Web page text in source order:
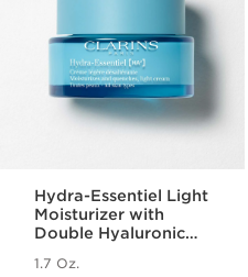
Hydra-Essentiel Light
Moisturizer with
Double Hyaluronic
1.7 Oz.